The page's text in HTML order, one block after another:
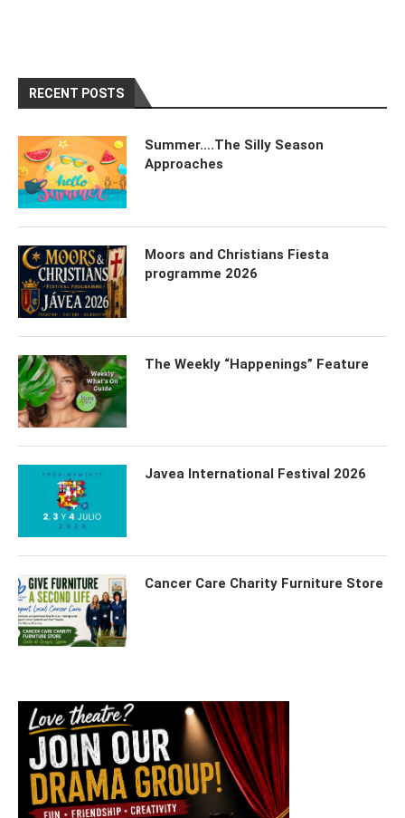
RECENT POSTS
Summer….The Silly Season
Approaches
Moors and Christians Fiesta
programme 2026
The Weekly “Happenings” Feature
Javea International Festival 2026
Cancer Care Charity Furniture Store